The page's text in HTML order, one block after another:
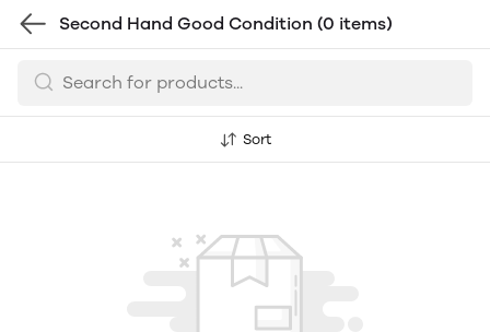
Second Hand Good Condition (0 items)
Sort